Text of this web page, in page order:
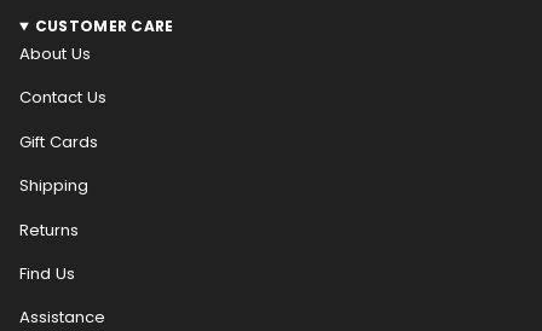
CUSTOMER CARE
About Us
Contact Us
Gift Cards
Shipping
Returns
Find Us
Assistance